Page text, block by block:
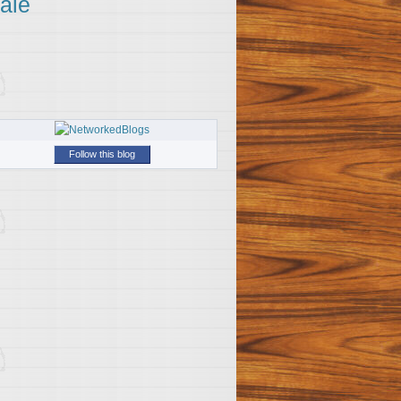
Follow this blog